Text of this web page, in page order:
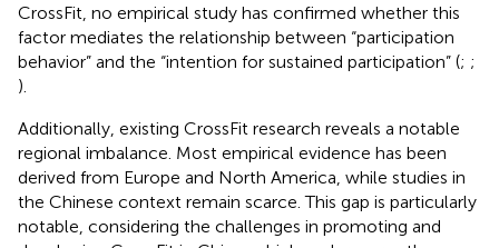
CrossFit, no empirical study has confirmed whether this
factor mediates the relationship between “participation
behavior” and the “intention for sustained participation” (; ;
).
Additionally, existing CrossFit research reveals a notable
regional imbalance. Most empirical evidence has been
derived from Europe and North America, while studies in
the Chinese context remain scarce. This gap is particularly
notable, considering the challenges in promoting and